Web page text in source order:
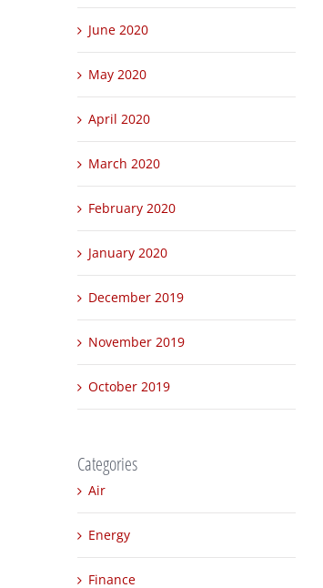
June 2020
May 2020
April 2020
March 2020
February 2020
January 2020
December 2019
November 2019
October 2019
Categories
Air
Energy
Finance